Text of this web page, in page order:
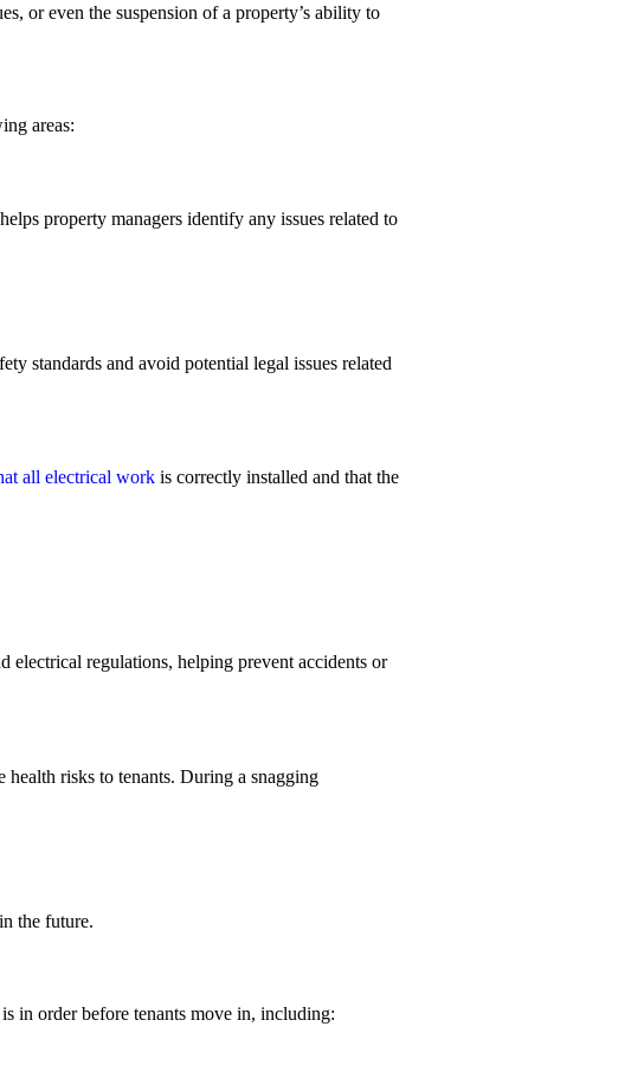
or even the suspension of a property’s ability to
areas:
property managers identify any issues related to
standards and avoid potential legal issues related
all electrical work is correctly installed and that the
electrical regulations, helping prevent accidents or
risks to tenants. During a snagging
the future.
in order before tenants move in, including: